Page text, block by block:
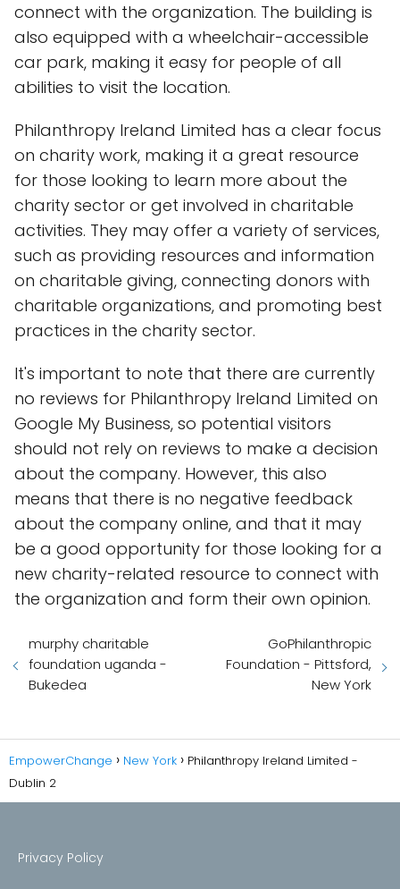
connect with the organization. The building is
also equipped with a wheelchair-accessible
car park, making it easy for people of all
abilities to visit the location.
Philanthropy Ireland Limited has a clear focus
on charity work, making it a great resource
for those looking to learn more about the
charity sector or get involved in charitable
activities. They may offer a variety of services,
such as providing resources and information
on charitable giving, connecting donors with
charitable organizations, and promoting best
practices in the charity sector.
It's important to note that there are currently
no reviews for Philanthropy Ireland Limited on
Google My Business, so potential visitors
should not rely on reviews to make a decision
about the company. However, this also
means that there is no negative feedback
about the company online, and that it may
be a good opportunity for those looking for a
new charity-related resource to connect with
the organization and form their own opinion.
murphy charitable
foundation uganda -
Bukedea
GoPhilanthropic
Foundation - Pittsford,
New York
EmpowerChange New York
Philanthropy Ireland Limited -
Dublin 2
Privacy Policy